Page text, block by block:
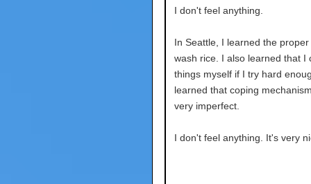
I don't feel anything.
In Seattle, I learned the proper
wash rice. I also learned that I
things myself if I try hard
learned that coping
very imperfect.
I don't feel anything. It's very